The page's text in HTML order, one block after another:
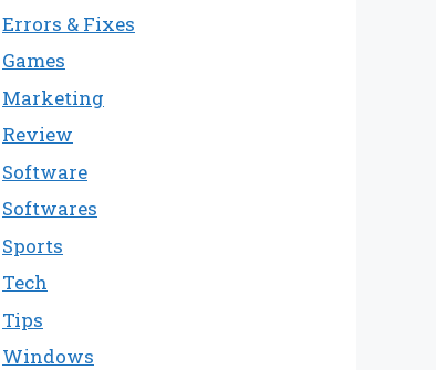
Errors & Fixes
Games
Marketing
Review
Software
Softwares
Sports
Tech
Tips
Windows